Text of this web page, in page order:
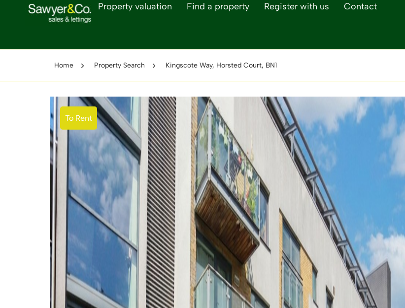
Property valuation Find a property Register with us Contact
Home Property Search Kingscote Way, Horsted Court, BN1
To Rent